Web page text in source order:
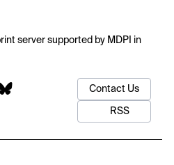
server supported by MDPI in
Contact Us
RSS